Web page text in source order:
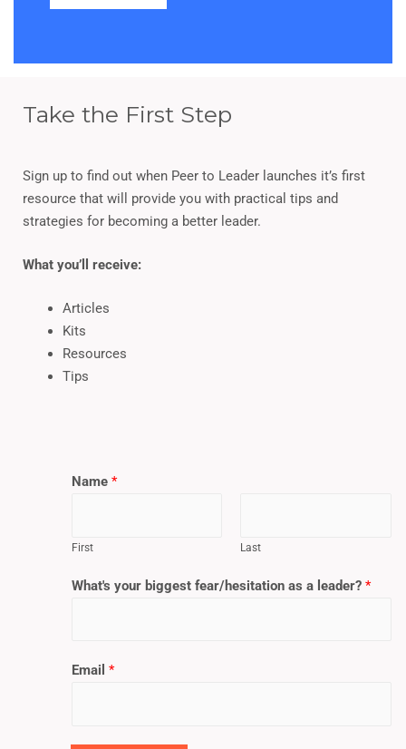
Take the First Step
Sign up to find out when Peer to Leader launches it’s first
resource that will provide you with practical tips and
strategies for becoming a better leader.
What you’ll receive:
Articles
Kits
Resources
Tips
Name *
First Last
What's your biggest fear/hesitation as a leader? *
Email *